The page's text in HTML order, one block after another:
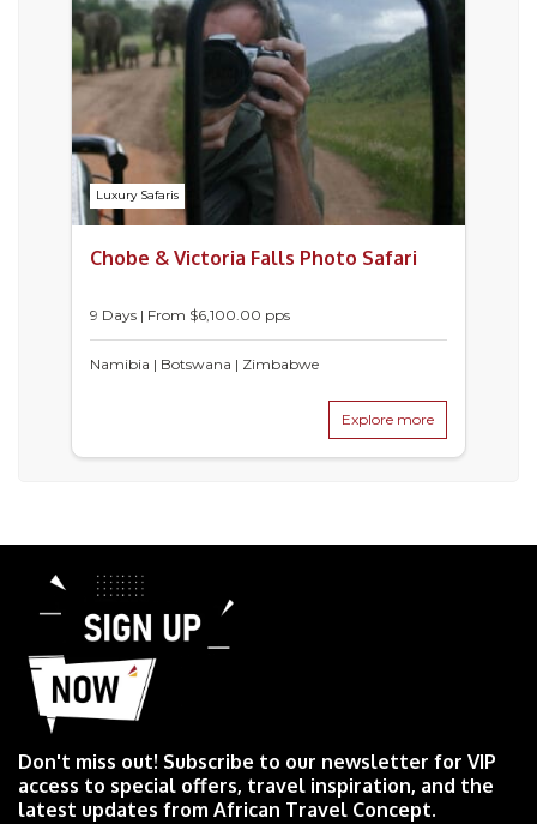
Luxury Safaris
Chobe & Victoria Falls Photo Safari
9 Days | From $6,100.00 pps
Namibia | Botswana | Zimbabwe
Explore more
Don't miss out! Subscribe to our newsletter for VIP
access to special offers, travel inspiration, and the
latest updates from African Travel Concept.